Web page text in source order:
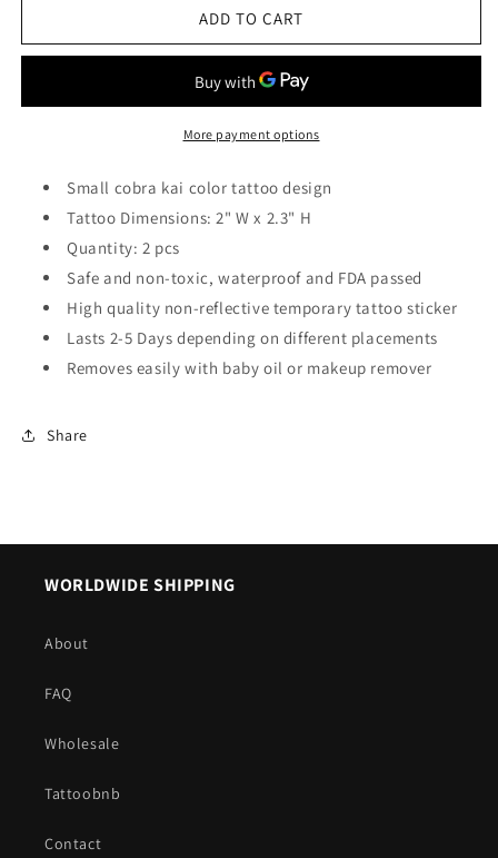
ADD TO CART
More payment options
Small cobra kai color tattoo design
Tattoo Dimensions: 2" W x 2.3" H
Quantity: 2 pcs
Safe and non-toxic, waterproof and FDA passed
High quality non-reflective temporary tattoo sticker
Lasts 2-5 Days depending on different placements
Removes easily with baby oil or makeup remover
Share
WORLDWIDE SHIPPING
About
FAQ
Wholesale
Tattoobnb
Contact